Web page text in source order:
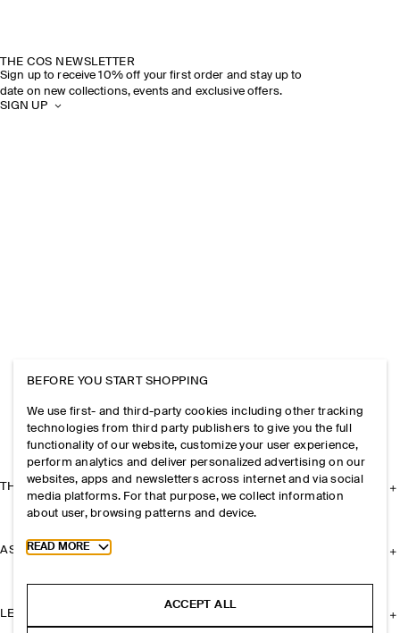
THE COS NEWSLETTER
Sign up to receive 10% off your first order and stay up to
date on new collections, events and exclusive offers.
SIGN UP
THE COMPANY
ASSISTANCE
LEGAL
BEFORE YOU START SHOPPING
We use first- and third-party cookies including other tracking
technologies from third party publishers to give you the full
functionality of our website, customize your user experience,
perform analytics and deliver personalized advertising on our
websites, apps and newsletters across internet and via social
media platforms. For that purpose, we collect information
about user, browsing patterns and device.
Toggle more cookie information
READ MORE
ACCEPT ALL